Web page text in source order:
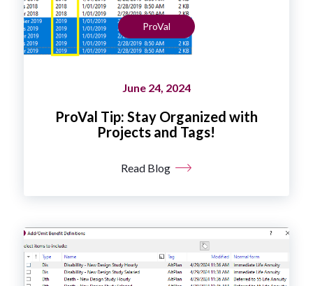
ProVal
June 24, 2024
ProVal Tip: Stay Organized with
Projects and Tags!
Read Blog